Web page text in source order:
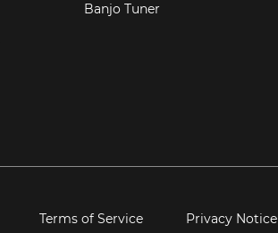
Banjo Tuner
Terms of Service Privacy Notice